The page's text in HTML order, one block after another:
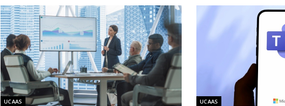
UCAAS UCAAS